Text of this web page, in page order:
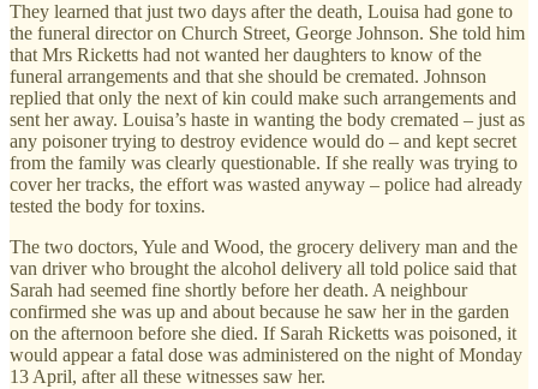
They learned that just two days after the death, Louisa had gone to
the funeral director on Church Street, George Johnson. She told him
that Mrs Ricketts had not wanted her daughters to know of the
funeral arrangements and that she should be cremated. Johnson
replied that only the next of kin could make such arrangements and
sent her away. Louisa’s haste in wanting the body cremated – just as
any poisoner trying to destroy evidence would do – and kept secret
from the family was clearly questionable. If she really was trying to
cover her tracks, the effort was wasted anyway – police had already
tested the body for toxins.
The two doctors, Yule and Wood, the grocery delivery man and the
van driver who brought the alcohol delivery all told police said that
Sarah had seemed fine shortly before her death. A neighbour
confirmed she was up and about because he saw her in the garden
on the afternoon before she died. If Sarah Ricketts was poisoned, it
would appear a fatal dose was administered on the night of Monday
13 April, after all these witnesses saw her.